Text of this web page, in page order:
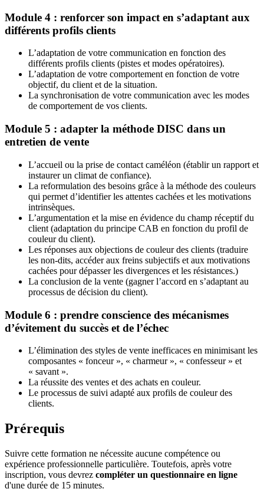
Module 4 : renforcer son impact en s’adaptant aux
différents profils clients
L’adaptation de votre communication en fonction des
différents profils clients (pistes et modes opératoires).
L’adaptation de votre comportement en fonction de votre
objectif, du client et de la situation.
La synchronisation de votre communication avec les modes
de comportement de vos clients.
Module 5 : adapter la méthode DISC dans un
entretien de vente
L’accueil ou la prise de contact caméléon (établir un rapport et
instaurer un climat de confiance).
La reformulation des besoins grâce à la méthode des couleurs
qui permet d’identifier les attentes cachées et les motivations
intrinsèques.
L’argumentation et la mise en évidence du champ réceptif du
client (adaptation du principe CAB en fonction du profil de
couleur du client).
Les réponses aux objections de couleur des clients (traduire
les non-dits, accéder aux freins subjectifs et aux motivations
cachées pour dépasser les divergences et les résistances.)
La conclusion de la vente (gagner l’accord en s’adaptant au
processus de décision du client).
Module 6 : prendre conscience des mécanismes
d’évitement du succès et de l’échec
L’élimination des styles de vente inefficaces en minimisant les
composantes « fonceur », « charmeur », « confesseur » et
« savant ».
La réussite des ventes et des achats en couleur.
Le processus de suivi adapté aux profils de couleur des
clients.
Prérequis
Suivre cette formation ne nécessite aucune compétence ou
expérience professionnelle particulière. Toutefois, après votre
inscription, vous devrez compléter un questionnaire en ligne
d'une durée de 15 minutes.